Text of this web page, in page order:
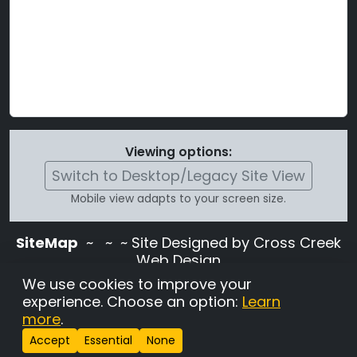
Viewing options:
Switch to Desktop/Legacy Site View
Mobile view adapts to your screen size.
SiteMap ~
~ ~ Site Designed by Cross Creek
Web Design
Use of this site is subject to the terms and
conditions stated in theTerms and
Conditions page
Change Cookie Settings
We use cookies to improve your
experience. Choose an option: Learn
more.
Accept Essential None